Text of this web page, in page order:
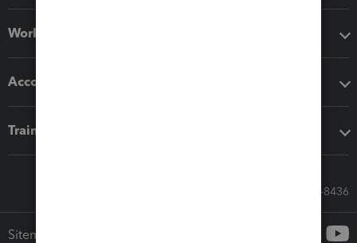
Workflow add-ons
Accounting solutions
Training & support
Call Sales: 833-564-8436
Sitemap